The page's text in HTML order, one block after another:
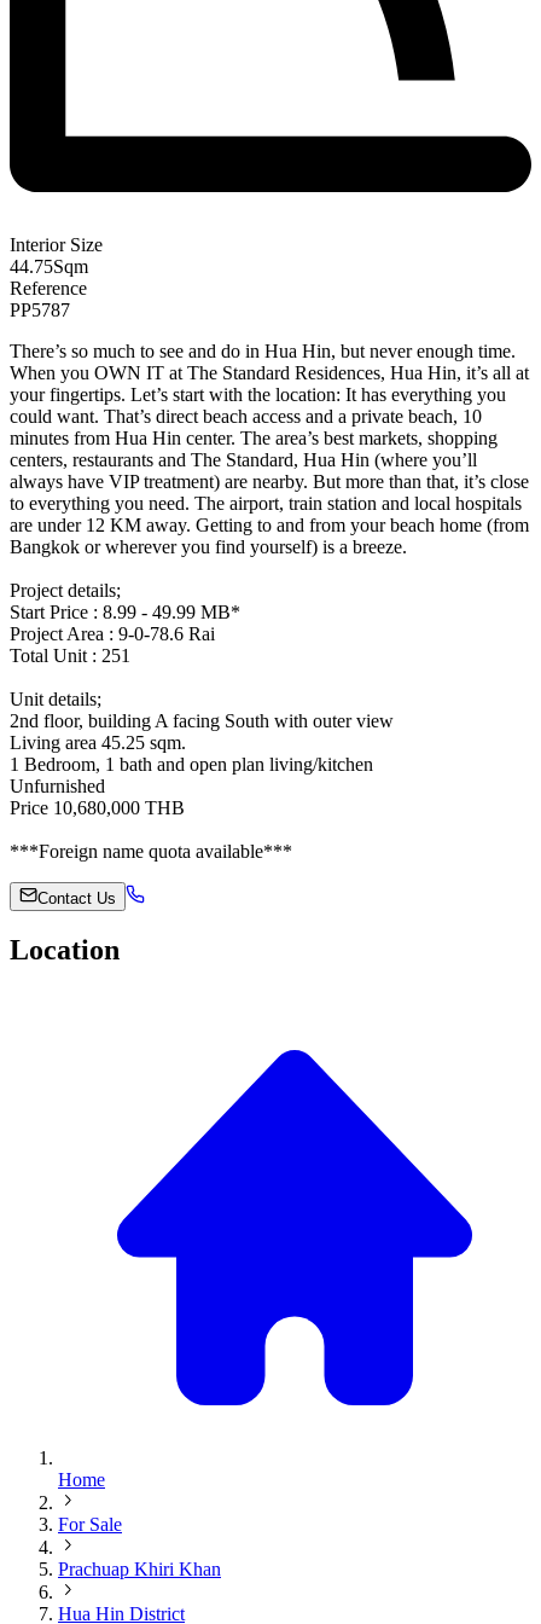
Interior Size
44.75Sqm
Reference
PP5787
There’s so much to see and do in Hua Hin, but never enough time.
When you OWN IT at The Standard Residences, Hua Hin, it’s all at
your fingertips. Let’s start with the location: It has everything you
could want. That’s direct beach access and a private beach, 10
minutes from Hua Hin center. The area’s best markets, shopping
centers, restaurants and The Standard, Hua Hin (where you’ll
always have VIP treatment) are nearby. But more than that, it’s close
to everything you need. The airport, train station and local hospitals
are under 12 KM away. Getting to and from your beach home (from
Bangkok or wherever you find yourself) is a breeze.
Project details;
Start Price : 8.99 - 49.99 MB*
Project Area : 9-0-78.6 Rai
Total Unit : 251
Unit details;
2nd floor, building A facing South with outer view
Living area 45.25 sqm.
1 Bedroom, 1 bath and open plan living/kitchen
Unfurnished
Price 10,680,000 THB
***Foreign name quota available***
Contact Us
Location
Home
For Sale
Prachuap Khiri Khan
Hua Hin District